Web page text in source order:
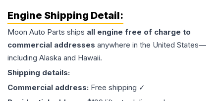
Engine Shipping Detail:
Moon Auto Parts ships all engine free of charge to
commercial addresses anywhere in the United States—
including Alaska and Hawaii.
Shipping details:
Commercial address: Free shipping ✓